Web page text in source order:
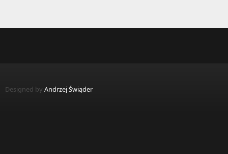
Designed by Andrzej Świąder